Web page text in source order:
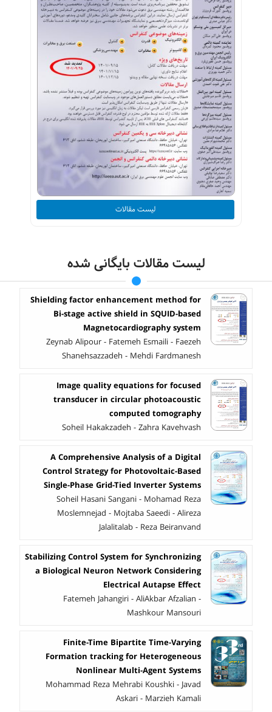
لیست مقالات
لیست مقالات بایگانی شده
Shielding factor enhancement method for
Bi-stage active shield in SQUID-based
Magnetocardiography system
Zeynab Alipour - Fatemeh Esmaili - Faezeh
Shanehsazzadeh - Mehdi Fardmanesh
Image quality equations for focused
transducer in circular photoacoustic
computed tomography
Soheil Hakakzadeh - Zahra Kavehvash
A Comprehensive Analysis of a Digital
Control Strategy for Photovoltaic-Based
Single-Phase Grid-Tied Inverter Systems
Soheil Hasani Sangani - Mohamad Reza
Moslemnejad - Mojtaba Saeedi - Alireza
Jalalitalab - Reza Beiranvand
Stabilizing Control System for Synchronizing
a Biological Neuron Network Considering
Electrical Autapse Effect
Fatemeh Jahangiri - AliAkbar Afzalian -
Mashkour Mansouri
Finite-Time Bipartite Time-Varying
Formation tracking for Heterogeneous
Nonlinear Multi-Agent Systems
Mohammad Reza Mehrabi Koushki - Javad
Askari - Marzieh Kamali